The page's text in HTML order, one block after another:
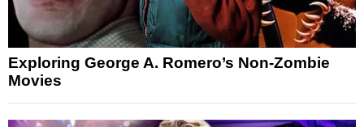
Exploring George A. Romero’s Non-Zombie
Movies